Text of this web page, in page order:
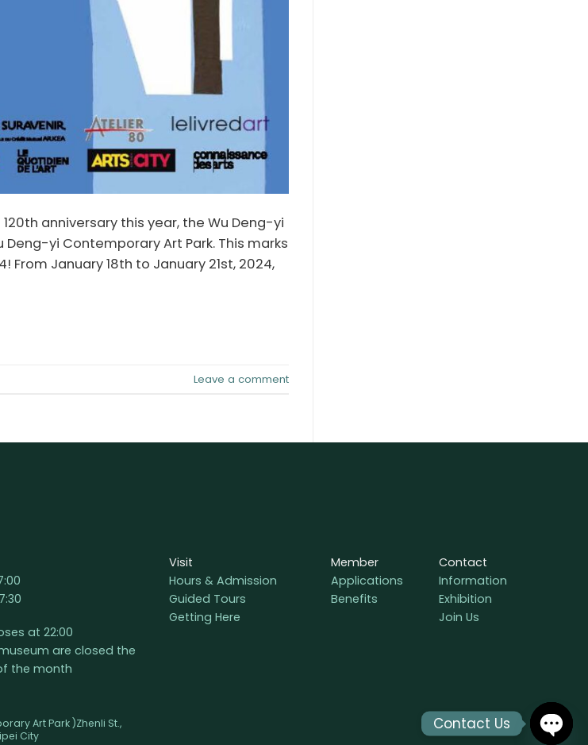
anniversary this year, the Wu Deng-yi
yi Contemporary Art Park. This marks
January 18th to January 21st, 2024,
Leave a comment
at 22:00
are closed the
the month
Visit
Hours & Admission
Guided Tours
Getting Here
Member
Applications
Benefits
Contact
Information
Exhibition
Join Us
Art Park )Zhenli St.,
City
Contact Us